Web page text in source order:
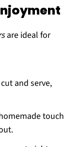
are ideal for
and serve,
touch